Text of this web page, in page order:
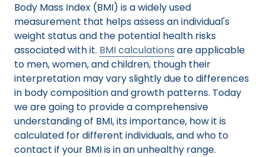
Body Mass Index (BMI) is a widely used
measurement that helps assess an individual's
weight status and the potential health risks
associated with it. BMI calculations are applicable
to men, women, and children, though their
interpretation may vary slightly due to differences
in body composition and growth patterns. Today
we are going to provide a comprehensive
understanding of BMI, its importance, how it is
calculated for different individuals, and who to
contact if your BMI is in an unhealthy range.